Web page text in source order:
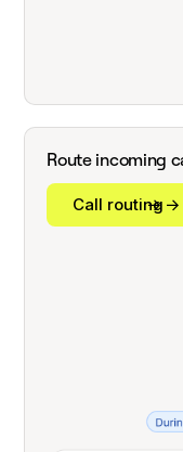
Route incoming
Call routing